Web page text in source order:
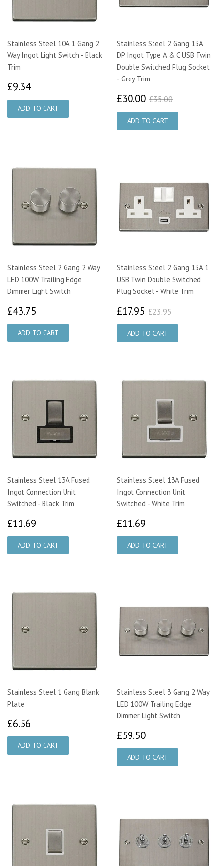
Stainless Steel 10A 1 Gang 2
Way Ingot Light Switch - Black
Trim
£9.34
Stainless Steel 2 Gang 13A
DP Ingot Type A & C USB Twin
Double Switched Plug Socket
- Grey Trim
£30.00 £30.00
£35.00
Stainless Steel 2 Gang 2 Way
LED 100W Trailing Edge
Dimmer Light Switch
£43.75
Stainless Steel 2 Gang 13A 1
USB Twin Double Switched
Plug Socket - White Trim
£17.95 £17.95
£23.95
Stainless Steel 13A Fused
Ingot Connection Unit
Switched - Black Trim
£11.69
Stainless Steel 13A Fused
Ingot Connection Unit
Switched - White Trim
£11.69
Stainless Steel 1 Gang Blank
Plate
£6.56
Stainless Steel 3 Gang 2 Way
LED 100W Trailing Edge
Dimmer Light Switch
£59.50